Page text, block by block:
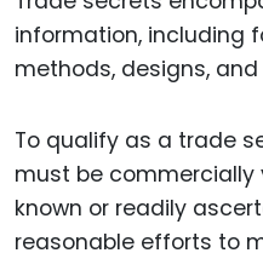
information, including
methods, designs,
To qualify as a trade
must be commercially
known or readily
reasonable efforts to